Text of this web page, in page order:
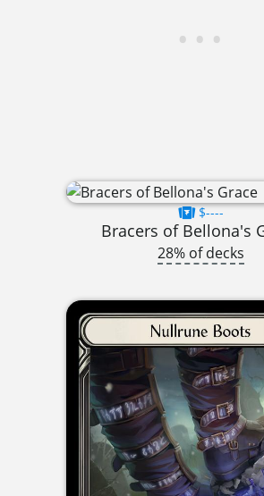
$----
Bracers of Bellona's
28% of decks